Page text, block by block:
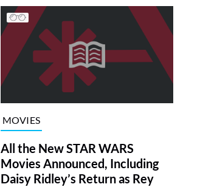
MOVIES
All the New STAR WARS
Movies Announced, Including
Daisy Ridley’s Return as Rey